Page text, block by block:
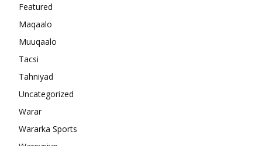
Featured
Maqaalo
Muuqaalo
Tacsi
Tahniyad
Uncategorized
Warar
Wararka Sports